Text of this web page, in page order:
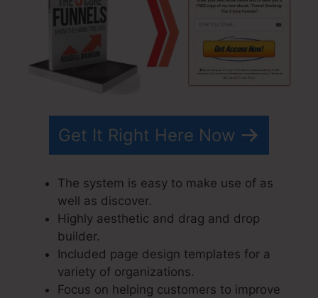
Get It Right Here Now
The system is easy to make use of as
well as discover.
Highly aesthetic and drag and drop
builder.
Included page design templates for a
variety of organizations.
Focus on helping customers to improve